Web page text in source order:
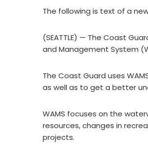
The following is text of a
(SEATTLE) — The Coast
and Management System
The Coast Guard uses
as well as to get a better
WAMS focuses on the
resources, changes in
projects.